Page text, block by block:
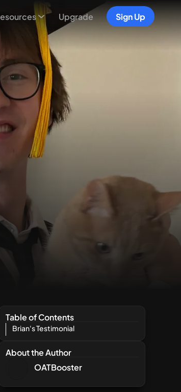
Upgrade Sign Up
Table of Contents
Brian's Testimonial
About the Author
OATBooster